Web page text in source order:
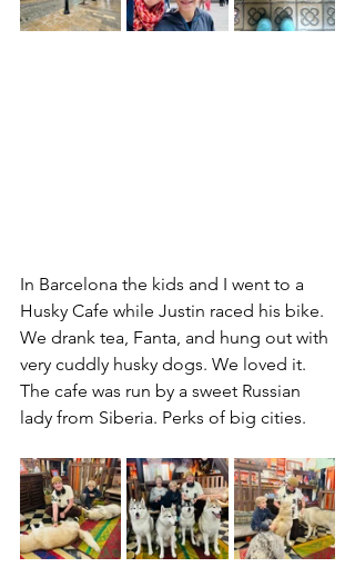
In Barcelona the kids and I went to a
Husky Cafe while Justin raced his bike.
We drank tea, Fanta, and hung out with
very cuddly husky dogs. We loved it.
The cafe was run by a sweet Russian
lady from Siberia. Perks of big cities.